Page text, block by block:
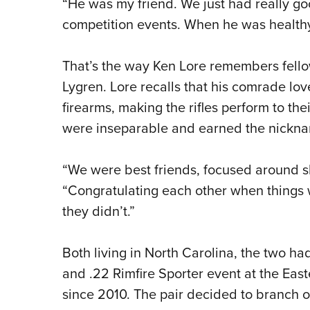
competition events. When he was
That’s the way Ken Lore remembers
Lygren. Lore recalls that his comrade
firearms, making the rifles perform to
were inseparable and earned the
“We were best friends, focused around
“Congratulating each other when
they didn’t.”
Both living in North Carolina, the two
and .22 Rimfire Sporter event at the
since 2010. The pair decided to branch